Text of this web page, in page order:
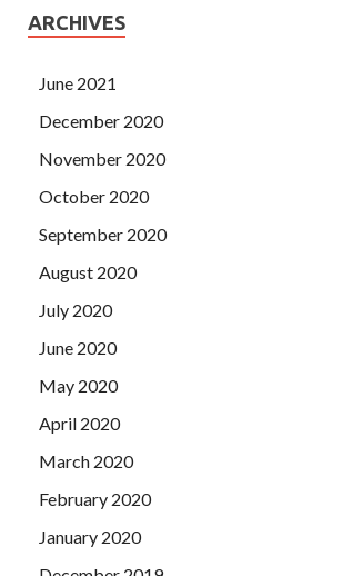
ARCHIVES
June 2021
December 2020
November 2020
October 2020
September 2020
August 2020
July 2020
June 2020
May 2020
April 2020
March 2020
February 2020
January 2020